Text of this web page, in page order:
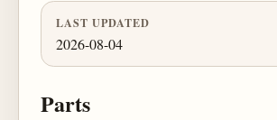
LAST UPDATED
2026-08-04
Parts